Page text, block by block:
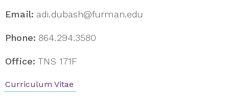
Email: adi.dubash@furman.edu
Phone: 864.294.3580
Office: TNS 171F
Curriculum Vitae